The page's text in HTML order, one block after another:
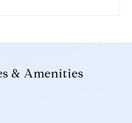
& Amenities